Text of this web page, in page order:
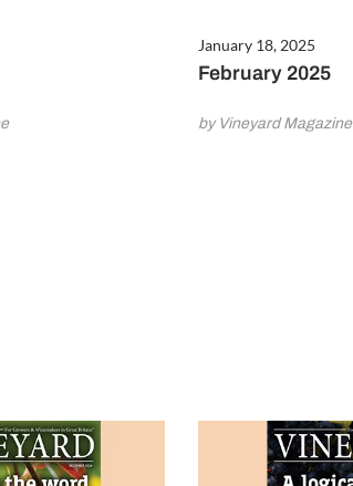
January 18, 2025
February 2025
by Vineyard Magazine